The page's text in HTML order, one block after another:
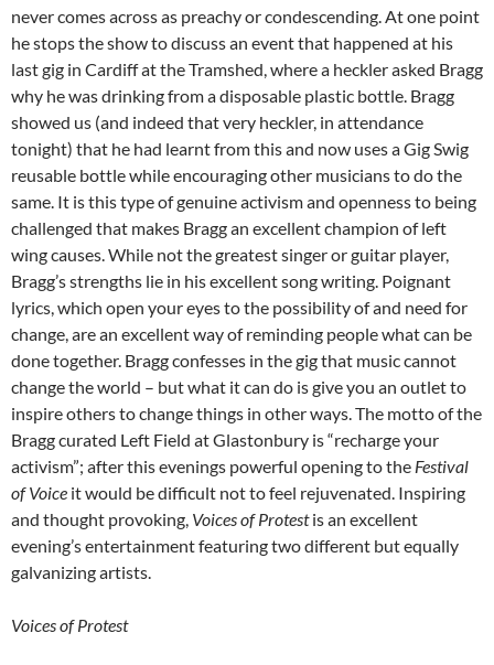
never comes across as preachy or condescending. At one point
he stops the show to discuss an event that happened at his
last gig in Cardiff at the Tramshed, where a heckler asked Bragg
why he was drinking from a disposable plastic bottle. Bragg
showed us (and indeed that very heckler, in attendance
tonight) that he had learnt from this and now uses a Gig Swig
reusable bottle while encouraging other musicians to do the
same. It is this type of genuine activism and openness to being
challenged that makes Bragg an excellent champion of left
wing causes. While not the greatest singer or guitar player,
Bragg’s strengths lie in his excellent song writing. Poignant
lyrics, which open your eyes to the possibility of and need for
change, are an excellent way of reminding people what can be
done together. Bragg confesses in the gig that music cannot
change the world – but what it can do is give you an outlet to
inspire others to change things in other ways. The motto of the
Bragg curated Left Field at Glastonbury is “recharge your
activism”; after this evenings powerful opening to the Festival
of Voice it would be difficult not to feel rejuvenated. Inspiring
and thought provoking, Voices of Protestis an excellent
evening’s entertainment featuring two different but equally
galvanizing artists.
Voices of Protest